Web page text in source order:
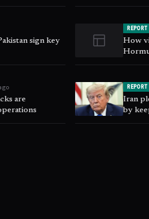
sign key
REPORT
How
are
REPORT
Iran
by